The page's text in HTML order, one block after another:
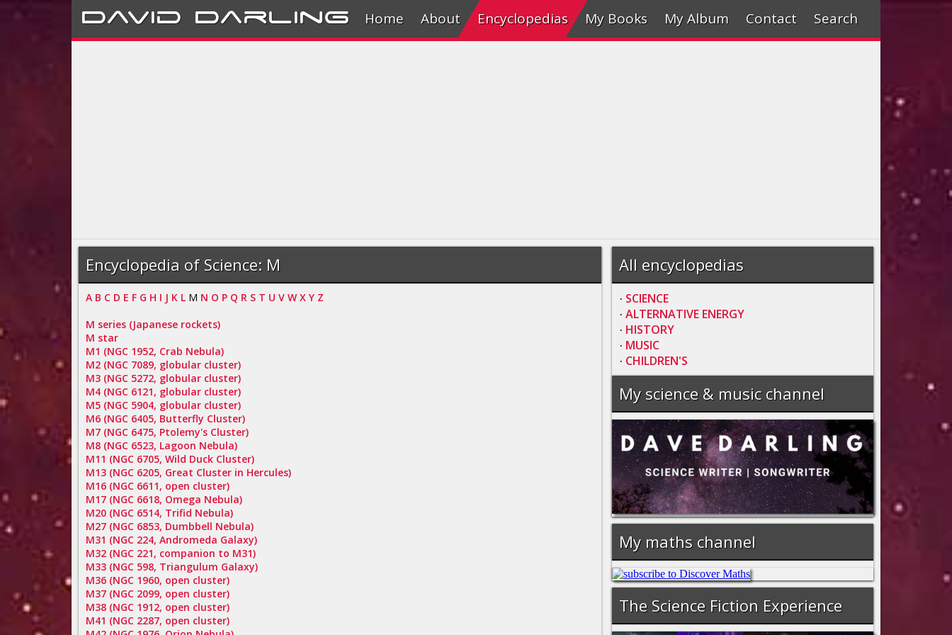
David Darling Home About Encyclopedias My Books My Album Contact Search
Encyclopedia of Science: M
A B C D E F G H I J K LM N O P Q R S T U V W X Y Z
M series (Japanese rockets)
M star
M1 (NGC 1952, Crab Nebula)
M2 (NGC 7089, globular cluster)
M3 (NGC 5272, globular cluster)
M4 (NGC 6121, globular cluster)
M5 (NGC 5904, globular cluster)
M6 (NGC 6405, Butterfly Cluster)
M7 (NGC 6475, Ptolemy's Cluster)
M8 (NGC 6523, Lagoon Nebula)
M11 (NGC 6705, Wild Duck Cluster)
M13 (NGC 6205, Great Cluster in Hercules)
M16 (NGC 6611, open cluster)
M17 (NGC 6618, Omega Nebula)
M20 (NGC 6514, Trifid Nebula)
M27 (NGC 6853, Dumbbell Nebula)
M31 (NGC 224, Andromeda Galaxy)
M32 (NGC 221, companion to M31)
M33 (NGC 598, Triangulum Galaxy)
M36 (NGC 1960, open cluster)
M37 (NGC 2099, open cluster)
M38 (NGC 1912, open cluster)
M41 (NGC 2287, open cluster)
All encyclopedias
· SCIENCE
·ALTERNATIVE ENERGY
· HISTORY
· MUSIC
· CHILDREN'S
My science & music channel
My maths channel
The Science Fiction Experience